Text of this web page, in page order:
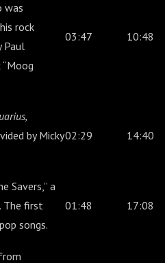
was
rock
Paul
03:47 10:48
by Micky02:29 14:40
Savers,” a
The first
songs.
01:48 17:08